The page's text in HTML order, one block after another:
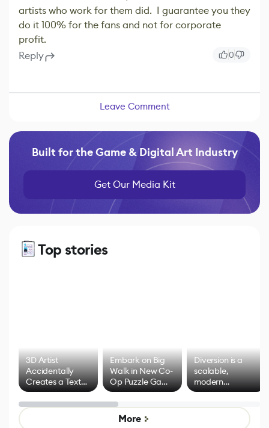
artists who work for them did. I guarantee you they
do it 100% for the fans and not for corporate
profit.
Reply
0
Leave Comment
Built for the Game & Digital Art Industry
Get Our Media Kit
Top stories
3D Artist
Accidentally
Creates a Text
Effect System
Embark on Big
Walk in New Co-
Op Puzzle Game
by Developers of
Untitled Goose
Game
Diversion is a
scalable,
modern
alternative to
control options
More